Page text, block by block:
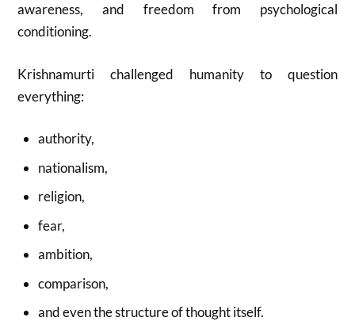
awareness, and freedom from psychological
conditioning.
Krishnamurti challenged humanity to question
everything:
authority,
nationalism,
religion,
fear,
ambition,
comparison,
and even the structure of thought itself.